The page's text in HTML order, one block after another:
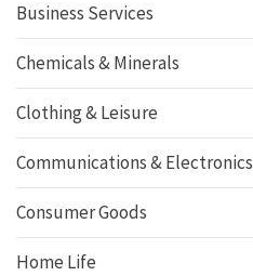
Business Services
Chemicals & Minerals
Clothing & Leisure
Communications & Electronics
Consumer Goods
Home Life